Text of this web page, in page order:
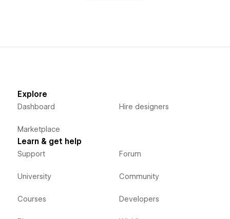
Explore
Dashboard
Marketplace
Hire designers
Learn & get help
Support
University
Courses
Forum
Community
Developers